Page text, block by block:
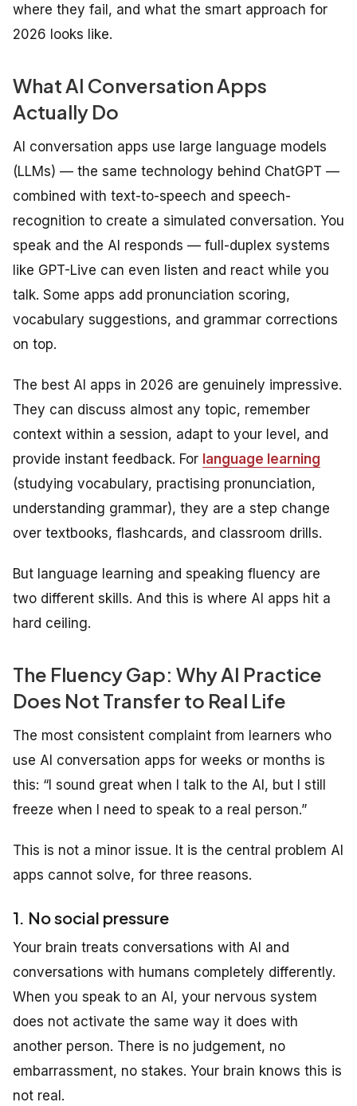
where they fail, and what the smart approach for
2026 looks like.
What AI Conversation Apps
Actually Do
AI conversation apps use large language models
(LLMs) — the same technology behind ChatGPT —
combined with text-to-speech and speech-
recognition to create a simulated conversation. You
speak and the AI responds — full-duplex systems
like GPT-Live can even listen and react while you
talk. Some apps add pronunciation scoring,
vocabulary suggestions, and grammar corrections
on top.
The best AI apps in 2026 are genuinely impressive.
They can discuss almost any topic, remember
context within a session, adapt to your level, and
provide instant feedback. For language learning
(studying vocabulary, practising pronunciation,
understanding grammar), they are a step change
over textbooks, flashcards, and classroom drills.
But language learning and speaking fluency are
two different skills. And this is where AI apps hit a
hard ceiling.
The Fluency Gap: Why AI Practice
Does Not Transfer to Real Life
The most consistent complaint from learners who
use AI conversation apps for weeks or months is
this: “I sound great when I talk to the AI, but I still
freeze when I need to speak to a real person.”
This is not a minor issue. It is the central problem AI
apps cannot solve, for three reasons.
1. No social pressure
Your brain treats conversations with AI and
conversations with humans completely differently.
When you speak to an AI, your nervous system
does not activate the same way it does with
another person. There is no judgement, no
embarrassment, no stakes. Your brain knows this is
not real.